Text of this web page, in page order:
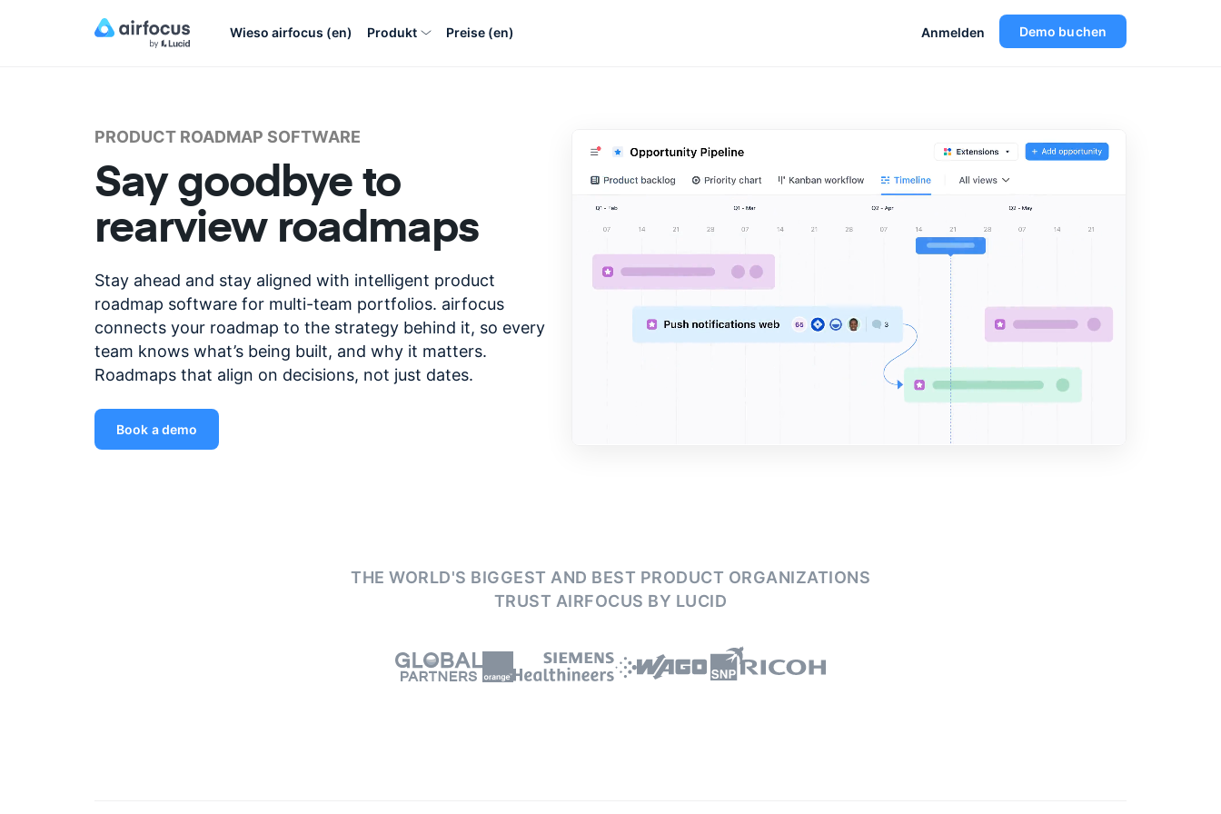
Wieso airfocus (en) Produkt Preise (en) Anmelden Demo buchen
PRODUCT ROADMAP SOFTWARE
Say goodbye to
rearview roadmaps
Stay ahead and stay aligned with intelligent product
roadmap software for multi-team portfolios. airfocus
connects your roadmap to the strategy behind it, so every
team knows what’s being built, and why it matters.
Roadmaps that align on decisions, not just dates.
Book a demo
THE WORLD'S BIGGEST AND BEST PRODUCT ORGANIZATIONS
TRUST AIRFOCUS BY LUCID